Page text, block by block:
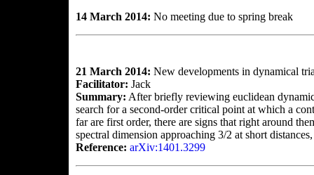
14 March 2014: No meeting due to spring break
21 March 2014: New developments in dynamical
Facilitator: Jack
Summary: After briefly reviewing euclidean
search for a second-order critical point at which a
far are first order, there are signs that right around
spectral dimension approaching 3/2 at short
Reference: arXiv:1401.3299